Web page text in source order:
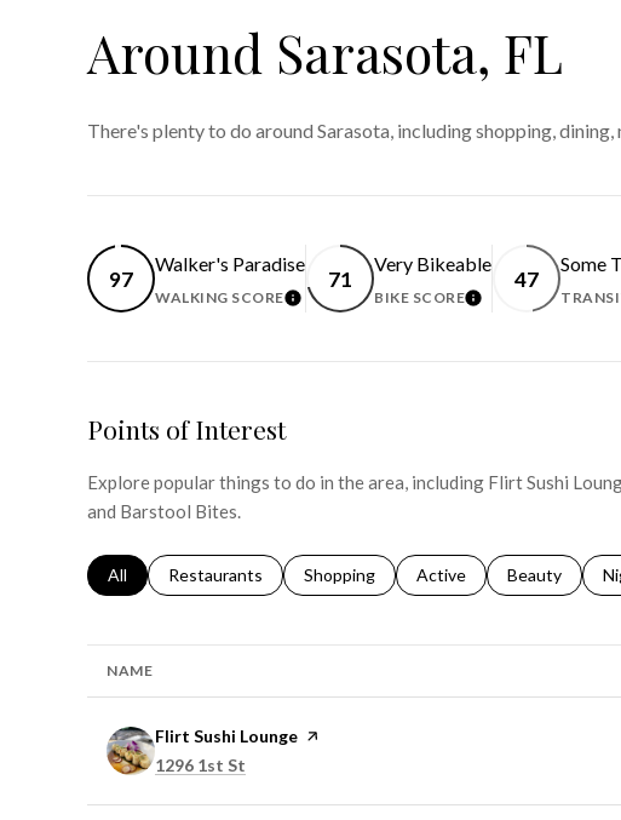
Around Sarasota, FL
There's plenty to do around Sarasota, including shopping,
97
Walker's Paradise
WALKING SCORELEARN MORE
71
Very Bikeable
BIKE SCORELEARN MORE
47
Some
Points of Interest
Explore popular things to do in the area, including Flirt Sushi
and Barstool Bites.
Search businesses related to
All Search businesses related to
Restaurants Search businesses related to
Shopping Search businesses
Active Search
Beauty
NAME
Visit the
Flirt Sushi Lounge page on Yelp
Search
1296 1st St